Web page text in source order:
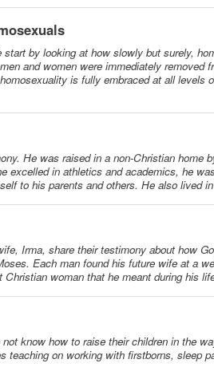
by looking at how slowly but surely,
and women were immediately removed
is fully embraced at all levels
He was raised in a non-Christian home
excelled in athletics and academics, he
to his parents and others. He also lived
Irma, share their testimony about how
Each man found his future wife at a
woman that he meant during his
know how to raise their children in the
on working with firstborns, sleep